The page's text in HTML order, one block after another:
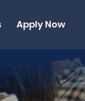
Apply Now